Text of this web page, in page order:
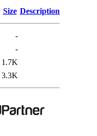
Size Description
-
-
1.7K
3.3K